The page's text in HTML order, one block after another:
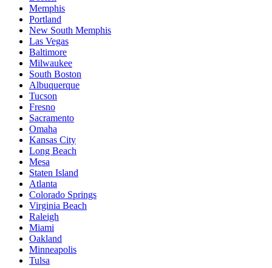
Memphis
Portland
New South Memphis
Las Vegas
Baltimore
Milwaukee
South Boston
Albuquerque
Tucson
Fresno
Sacramento
Omaha
Kansas City
Long Beach
Mesa
Staten Island
Atlanta
Colorado Springs
Virginia Beach
Raleigh
Miami
Oakland
Minneapolis
Tulsa